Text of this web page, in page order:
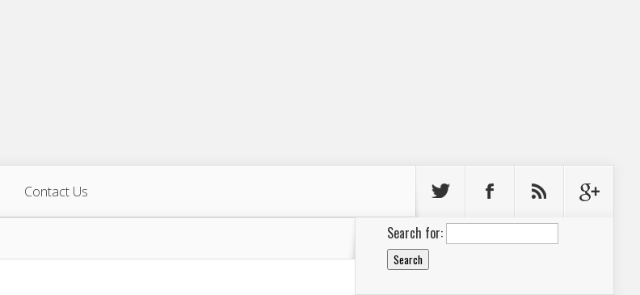
Contact Us
Search for: